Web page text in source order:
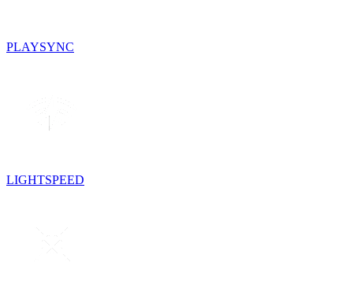
PLAYSYNC
LIGHTSPEED